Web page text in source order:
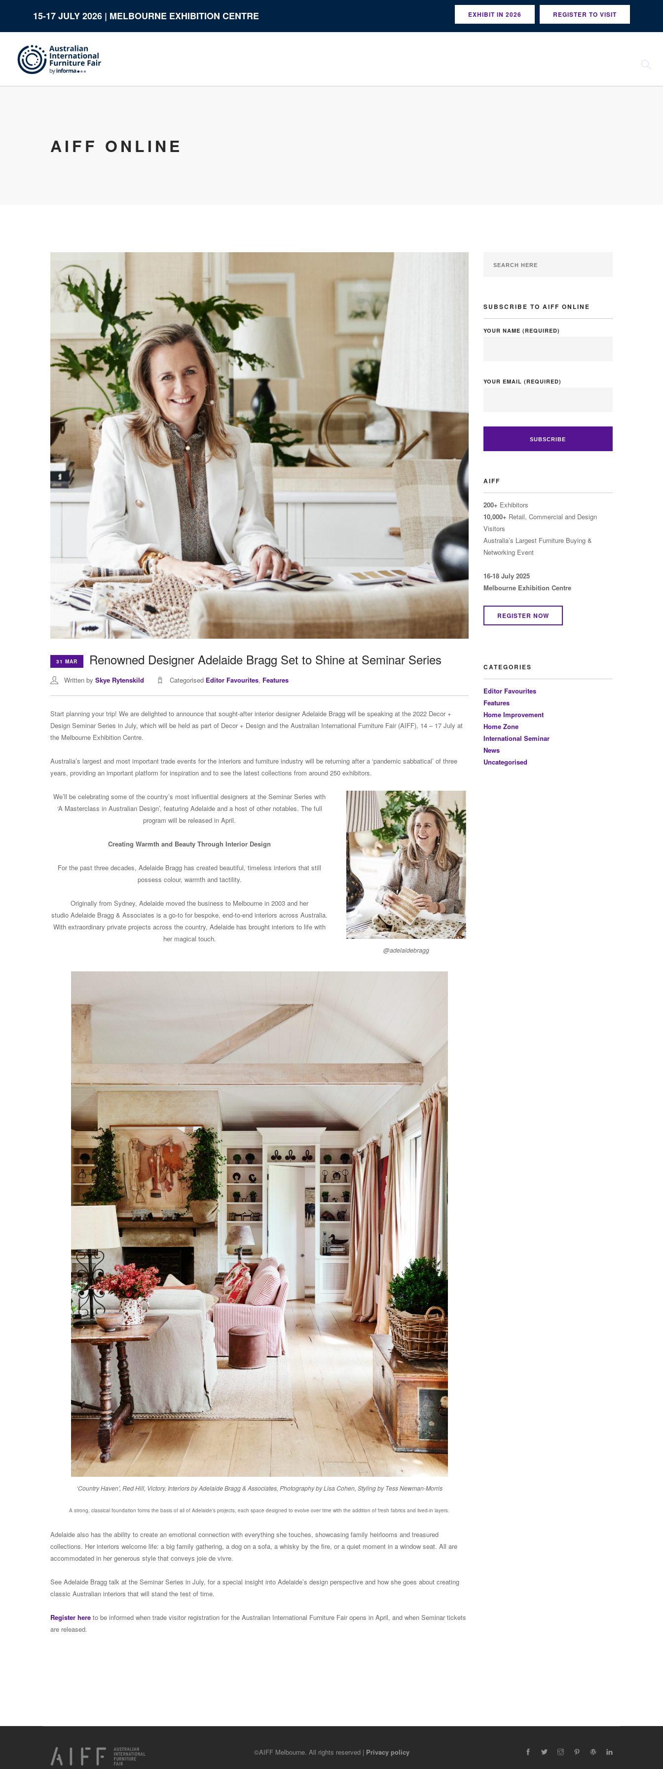
15-17 JULY 2026 | MELBOURNE EXHIBITION CENTRE REGISTER TO VISIT
EXHIBIT IN 2026
AIFF ONLINE
31 MAR Renowned Designer Adelaide Bragg Set to Shine at Seminar Series
Written by Skye Rytenskild Categorised Editor Favourites, Features
Start planning your trip! We are delighted to announce that sought-after interior designer Adelaide Bragg will be speaking at the 2022 Decor +
Design Seminar Series in July, which will be held as part of Decor + Design and the Australian International Furniture Fair (AIFF), 14 – 17 July at
the Melbourne Exhibition Centre.
Australia’s largest and most important trade events for the interiors and furniture industry will be returning after a ‘pandemic sabbatical’ of three
years, providing an important platform for inspiration and to see the latest collections from around 250 exhibitors.
@adelaidebragg
We’ll be celebrating some of the country’s most influential designers at the Seminar Series with
‘A Masterclass in Australian Design’, featuring Adelaide and a host of other notables. The full
program will be released in April.
Creating Warmth and Beauty Through Interior Design
For the past three decades, Adelaide Bragg has created beautiful, timeless interiors that still
possess colour, warmth and tactility.
Originally from Sydney, Adelaide moved the business to Melbourne in 2003 and her
studio Adelaide Bragg & Associates is a go-to for bespoke, end-to-end interiors across Australia.
With extraordinary private projects across the country, Adelaide has brought interiors to life with
her magical touch.
‘Country Haven’, Red Hill, Victory. Interiors by Adelaide Bragg & Associates, Photography by Lisa Cohen, Styling by Tess Newman-Morris
A strong, classical foundation forms the basis of all of Adelaide’s projects, each space designed to evolve over time with the addition of fresh fabrics and lived-in layers.
Adelaide also has the ability to create an emotional connection with everything she touches, showcasing family heirlooms and treasured
collections. Her interiors welcome life: a big family gathering, a dog on a sofa, a whisky by the fire, or a quiet moment in a window seat. All are
accommodated in her generous style that conveys joie de vivre.
See Adelaide Bragg talk at the Seminar Series in July, for a special insight into Adelaide’s design perspective and how she goes about creating
classic Australian interiors that will stand the test of time.
Register here to be informed when trade visitor registration for the Australian International Furniture Fair opens in April, and when Seminar tickets
are released.
SUBSCRIBE TO AIFF ONLINE
YOUR NAME (REQUIRED)
YOUR EMAIL (REQUIRED)
AIFF
200+ Exhibitors
10,000+ Retail, Commercial and Design
Visitors
Australia’s Largest Furniture Buying &
Networking Event
16-18 July 2025
Melbourne Exhibition Centre
REGISTER NOW
CATEGORIES
Editor Favourites
Features
Home Improvement
Home Zone
International Seminar
News
Uncategorised
©AIFF Melbourne. All rights reserved | Privacy policy